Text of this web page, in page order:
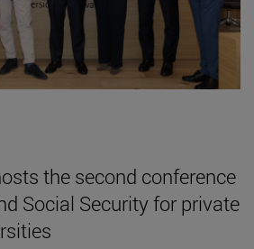
the second conference
Social Security for private